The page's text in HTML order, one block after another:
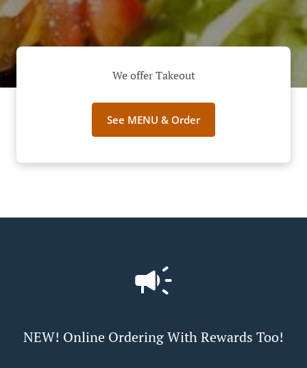
We offer Takeout
See MENU & Order
NEW! Online Ordering With Rewards Too!